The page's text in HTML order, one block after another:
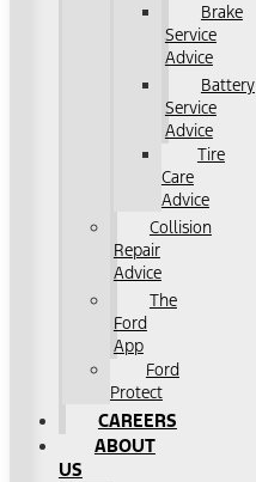
Brake
Service
Advice
Battery
Service
Advice
Tire
Care
Advice
Collision
Repair
Advice
The
Ford
App
Ford
Protect
CAREERS
ABOUT
US